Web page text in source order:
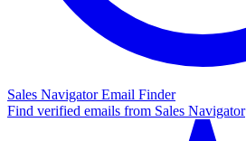
Sales Navigator Email Finder
Find verified emails from Sales Navigator